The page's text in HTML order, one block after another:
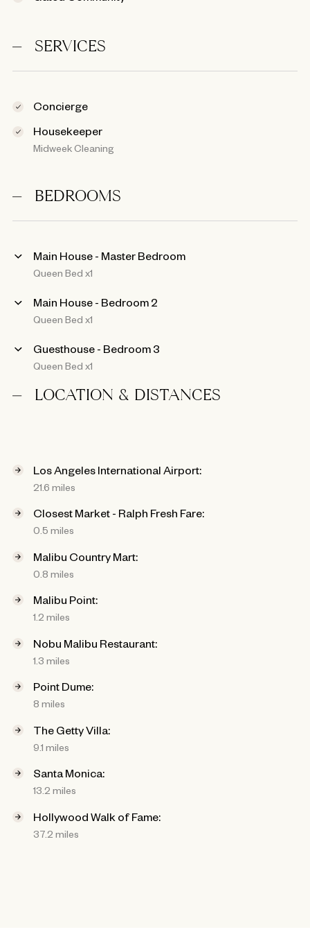
SERVICES
Concierge
Housekeeper
Midweek Cleaning
BEDROOMS
Main House - Master Bedroom
Queen Bed x1
Main House - Bedroom 2
Queen Bed x1
Guesthouse - Bedroom 3
Queen Bed x1
LOCATION & DISTANCES
Los Angeles International Airport:
21.6 miles
Closest Market - Ralph Fresh Fare:
0.5 miles
Malibu Country Mart:
0.8 miles
Malibu Point:
1.2 miles
Nobu Malibu Restaurant:
1.3 miles
Point Dume:
8 miles
The Getty Villa:
9.1 miles
Santa Monica:
13.2 miles
Hollywood Walk of Fame:
37.2 miles